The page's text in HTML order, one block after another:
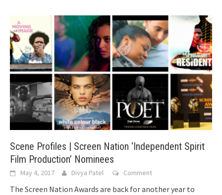
Scene Profiles | Screen Nation ‘Independent Spirit
Film Production’ Nominees
May 4, 2017 Divya Patel Comment
The Screen Nation Awards are back for another year to